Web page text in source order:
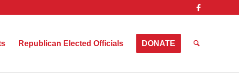
Republican Elected Officials DONATE